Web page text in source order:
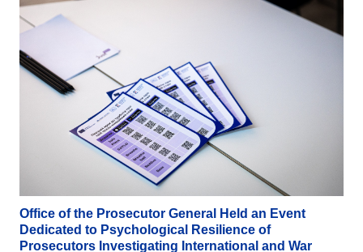
Office of the Prosecutor General Held an Event
Dedicated to Psychological Resilience of
Prosecutors Investigating International and War